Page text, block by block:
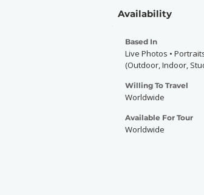
Availability
Based In
Live Photos •
(Outdoor, Indoor,
Willing To Travel
Worldwide
Available For Tour
Worldwide